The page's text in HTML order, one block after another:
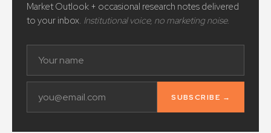
Market Outlook + occasional research notes delivered
to your inbox. Institutional voice, no marketing noise.
SUBSCRIBE →